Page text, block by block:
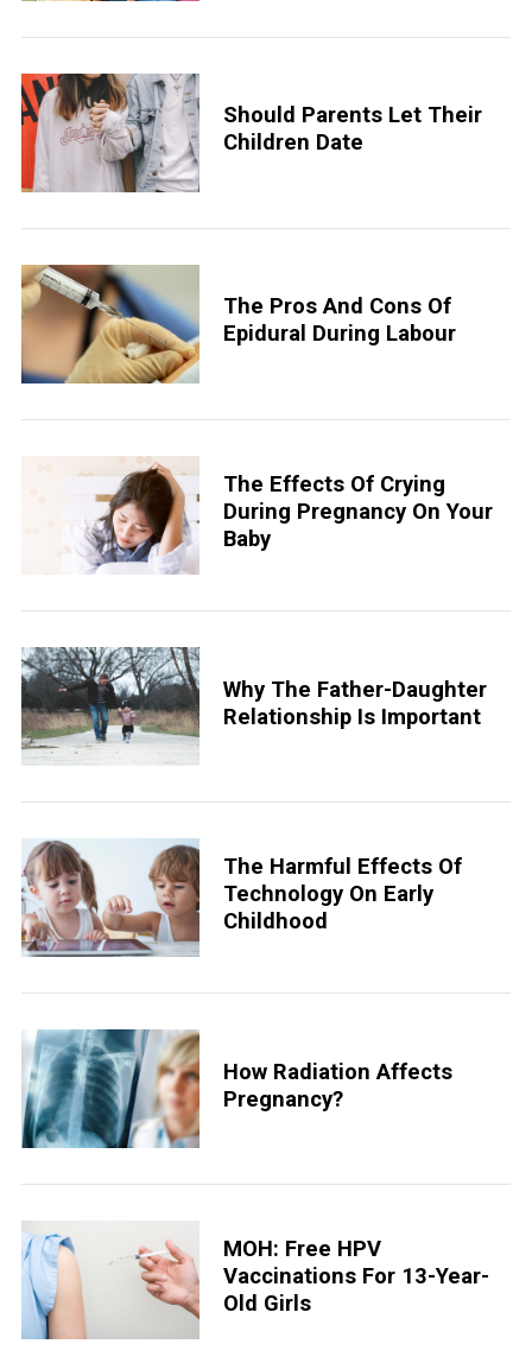
Should Parents Let Their
Children Date
The Pros And Cons Of
Epidural During Labour
The Effects Of Crying
During Pregnancy On Your
Baby
Why The Father-Daughter
Relationship Is Important
The Harmful Effects Of
Technology On Early
Childhood
How Radiation Affects
Pregnancy?
MOH: Free HPV
Vaccinations For 13-Year-
Old Girls